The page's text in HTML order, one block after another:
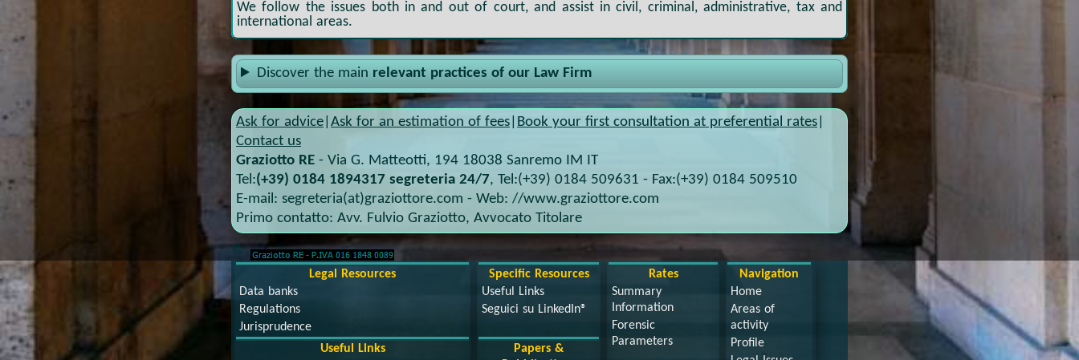
We follow the issues both in and out of court, and assist in civil, criminal, administrative, tax and
international areas.
Discover the main relevant practices of our Law Firm
Ask for advice Ask for an estimation of fees Book your first consultation at preferential rates
Contact us
Graziotto RE - Via G. Matteotti, 194 18038 Sanremo IM IT
Tel:(+39) 0184 1894317 segreteria 24/7, Tel:(+39) 0184 509631 - Fax:(+39) 0184 509510
E-mail: segreteria(at)graziottore.com - Web: //www.graziottore.com
Primo contatto: Avv. Fulvio Graziotto, Avvocato Titolare
©
Legal Resources
Data banks
Regulations
Jurisprudence
Useful Links
Specific Resources
Useful Links
Seguici su LinkedIn®
Papers &
Rates
Summary
Information
Forensic
Parameters
Navigation
Home
Areas of
activity
Profile